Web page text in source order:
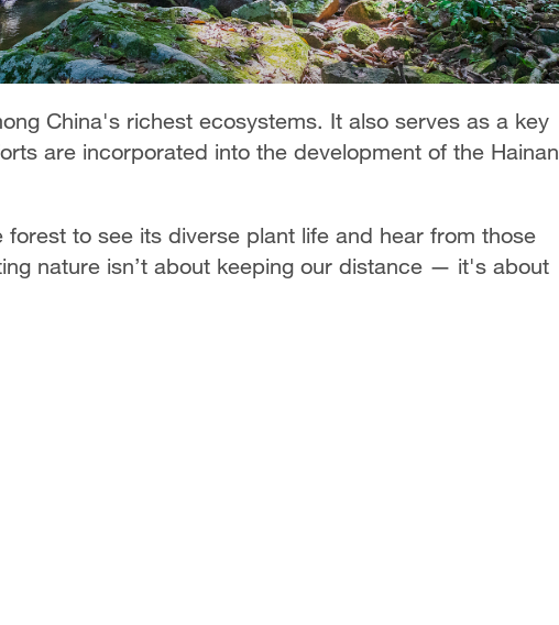
China's richest ecosystems. It also serves as a key
are incorporated into the development of the Hainan
to see its diverse plant life and hear from those
nature isn’t about keeping our distance — it's about